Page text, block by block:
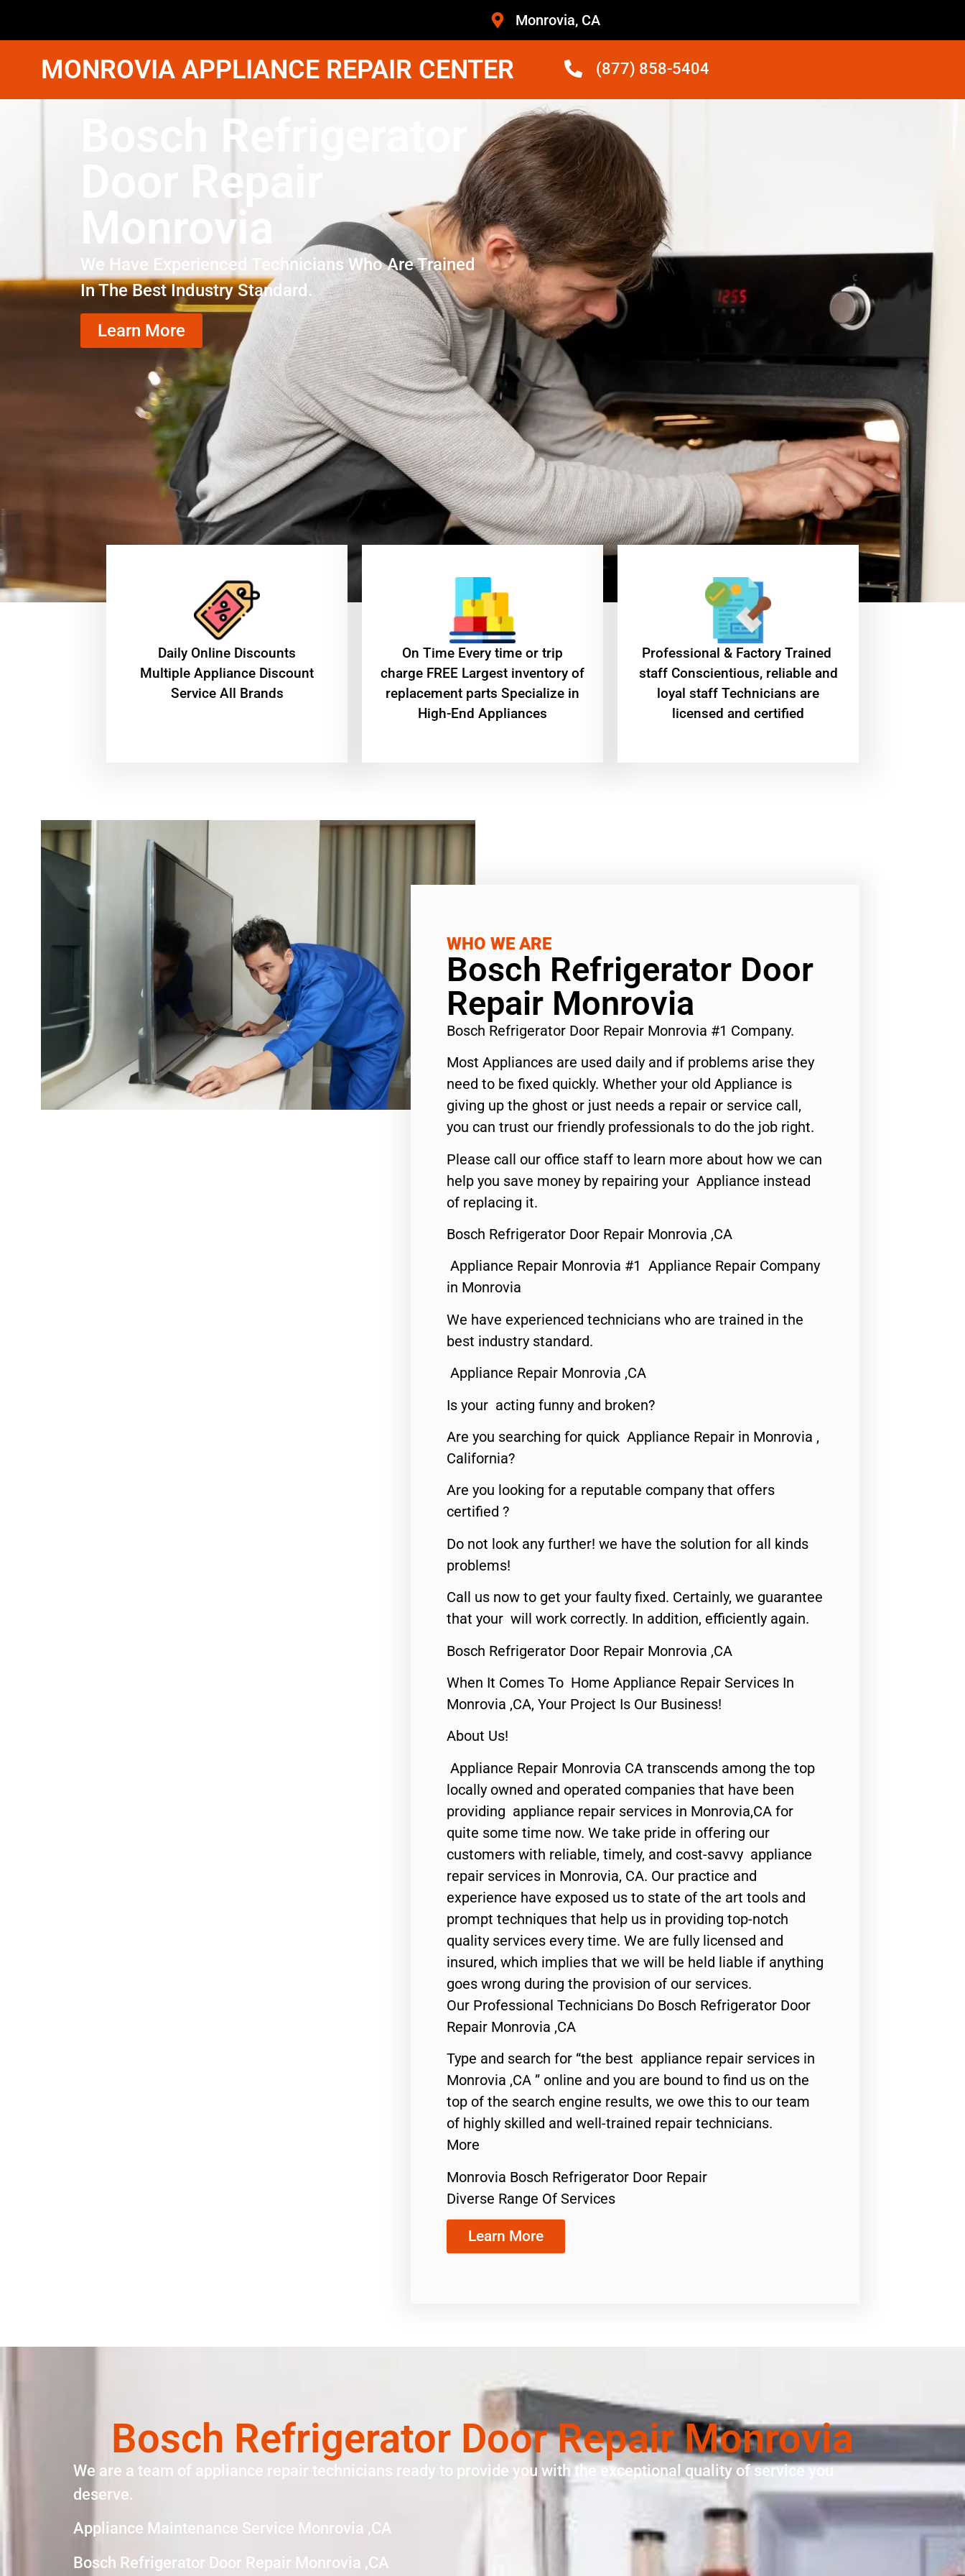
Monrovia, CA
MONROVIA APPLIANCE REPAIR CENTER (877) 858-5404
Bosch Refrigerator
Door Repair
Monrovia
We Have Experienced Technicians Who Are Trained
In The Best Industry Standard.
Learn More
​Daily Online Discounts
Multiple Appliance Discount
Service All Brands
On Time Every time or trip
charge FREE Largest inventory of
replacement parts Specialize in
High-End Appliances
Professional & Factory Trained
staff Conscientious, reliable and
loyal staff Technicians are
licensed and certified
WHO WE ARE
Bosch Refrigerator Door
Repair Monrovia
Bosch Refrigerator Door Repair Monrovia #1 Company.
Most Appliances are used daily and if problems arise they
need to be fixed quickly. Whether your old Appliance is
giving up the ghost or just needs a repair or service call,
you can trust our friendly professionals to do the job right.
Please call our office staff to learn more about how we can
help you save money by repairing your Appliance instead
of replacing it.
Bosch Refrigerator Door Repair Monrovia ,CA
Appliance Repair Monrovia #1 Appliance Repair Company
in Monrovia
We have experienced technicians who are trained in the
best industry standard.
Appliance Repair Monrovia ,CA
Is your acting funny and broken?
Are you searching for quick Appliance Repair in Monrovia ,
California?
Are you looking for a reputable company that offers
certified ?
Do not look any further! we have the solution for all kinds
problems!
Call us now to get your faulty fixed. Certainly, we guarantee
that your will work correctly. In addition, efficiently again.
Bosch Refrigerator Door Repair Monrovia ,CA
When It Comes To Home Appliance Repair Services In
Monrovia ,CA, Your Project Is Our Business!
About Us!
Appliance Repair Monrovia CA transcends among the top
locally owned and operated companies that have been
providing appliance repair services in Monrovia,CA for
quite some time now. We take pride in offering our
customers with reliable, timely, and cost-savvy appliance
repair services in Monrovia, CA. Our practice and
experience have exposed us to state of the art tools and
prompt techniques that help us in providing top-notch
quality services every time. We are fully licensed and
insured, which implies that we will be held liable if anything
goes wrong during the provision of our services.
Our Professional Technicians Do Bosch Refrigerator Door
Repair Monrovia ,CA
Type and search for “the best appliance repair services in
Monrovia ,CA ” online and you are bound to find us on the
top of the search engine results, we owe this to our team
of highly skilled and well-trained repair technicians.
More
Monrovia Bosch Refrigerator Door Repair
Diverse Range Of Services
Learn More
Bosch Refrigerator Door Repair Monrovia
We are a team of appliance repair technicians ready to provide you with the exceptional quality of service you
deserve.
Appliance Maintenance Service Monrovia ,CA
Bosch Refrigerator Door Repair Monrovia ,CA